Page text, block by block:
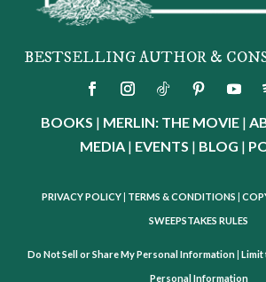
BESTSELLING AUTHOR &
BOOKS | MERLIN: THE MOVIE |
MEDIA | EVENTS | BLOG |
PRIVACY POLICY TERMS & CONDITIONS
SWEEPSTAKES RULES
Do Not Sell or Share My Personal Information| Limit
Personal Information